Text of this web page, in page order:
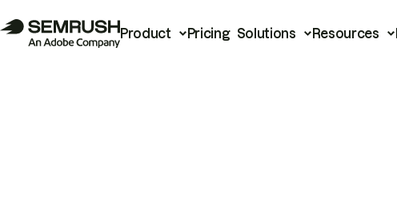
Product Pricing Solutions Resources